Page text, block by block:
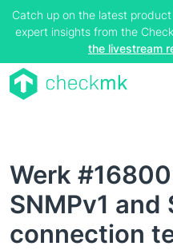
Catch up on the latest
expert insights from the
the livestream
Werk
SNMPv1 and
connection